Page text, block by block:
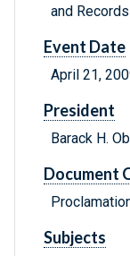
and
Event Date
April 21,
President
Barack H.
Document
Subjects